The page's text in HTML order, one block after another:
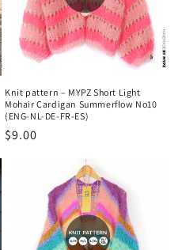
Knit pattern – MYPZ Short Light
Mohair Cardigan Summerflow No10
(ENG-NL-DE-FR-ES)
Regular
$9.00